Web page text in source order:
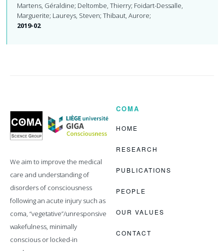
Martens, Géraldine; Deltombe, Thierry; Foidart-Dessalle,
Marguerite; Laureys, Steven; Thibaut, Aurore;
2019-02
Coma
Science
Group
We aim to improve the medical
care and understanding of
disorders of consciousness
following an acute injury such as
coma, “vegetative”/unresponsive
wakefulness, minimally
conscious or locked-in
COMA
HOME
RESEARCH
PUBLICATIONS
PEOPLE
OUR VALUES
CONTACT